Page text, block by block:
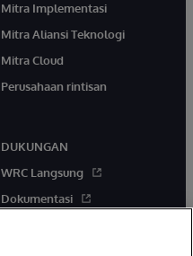
Mitra Implementasi
Mitra Aliansi Teknologi
Mitra Cloud
Perusahaan rintisan
DUKUNGAN
WRC Langsung
Dokumentasi